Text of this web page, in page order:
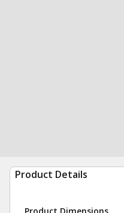
Product Details